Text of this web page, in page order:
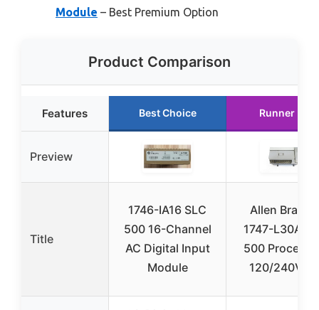
Module – Best Premium Option
Product Comparison
Features Best Choice Runner Up
Preview
Title
1746-IA16 SLC
500 16-Channel
AC Digital Input
Module
Allen
1747-L30A
500
120/240V